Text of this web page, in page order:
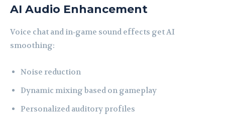
AI Audio Enhancement
Voice chat and in‑game sound effects get AI
smoothing:
Noise reduction
Dynamic mixing based on gameplay
Personalized auditory profiles